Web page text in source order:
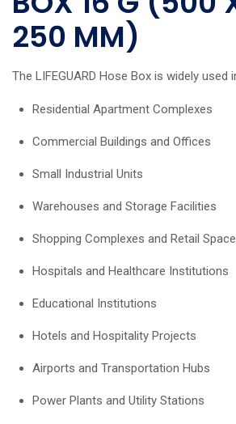
250 MM)
The LIFEGUARD Hose Box is widely used
Residential Apartment Complexes
Commercial Buildings and Offices
Small Industrial Units
Warehouses and Storage Facilities
Shopping Complexes and Retail
Hospitals and Healthcare Institutions
Educational Institutions
Hotels and Hospitality Projects
Airports and Transportation Hubs
Power Plants and Utility Stations